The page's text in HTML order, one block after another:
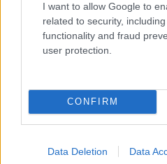
I want to allow Google to
related to security,
functionality and fraud
user protection.
CONFIRM
Data Deletion Data
- lido un mēģini netrāpīt sienās
Krāsu Atmiņa
- atceries krāsu secību un mēģini